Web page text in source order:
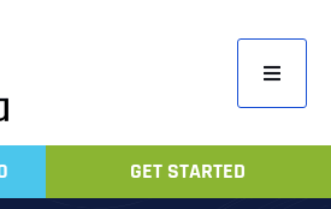
Toggle
Home
GET STARTED